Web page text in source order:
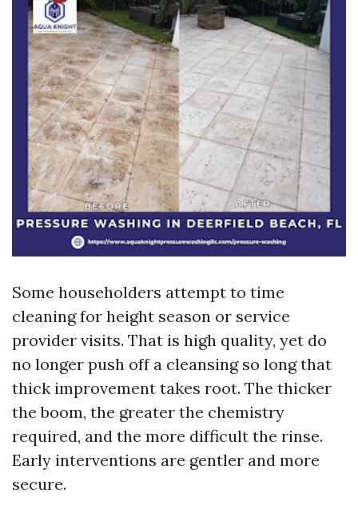
Some householders attempt to time
cleaning for height season or service
provider visits. That is high quality, yet do
no longer push off a cleansing so long that
thick improvement takes root. The thicker
the boom, the greater the chemistry
required, and the more difficult the rinse.
Early interventions are gentler and more
secure.